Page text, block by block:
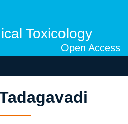
Toxicology
Open Access